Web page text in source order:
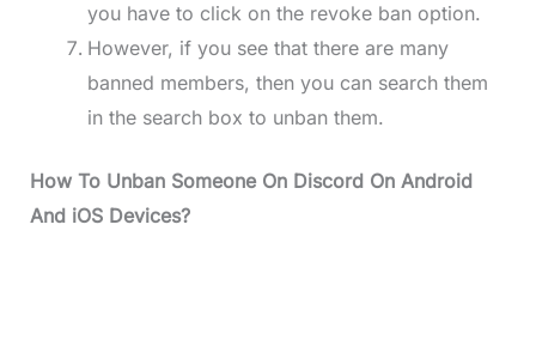
you have to click on the revoke ban option.
However, if you see that there are many
banned members, then you can search them
in the search box to unban them.
How To Unban Someone On Discord On Android
And iOS Devices?